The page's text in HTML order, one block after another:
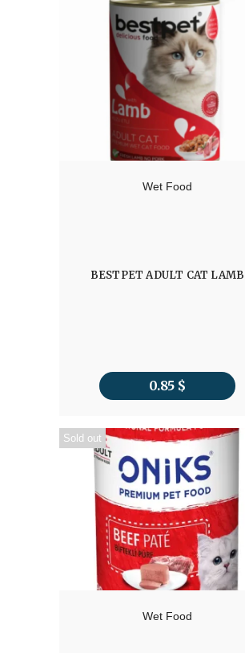
Wet Food
BESTPET ADULT CAT LAMB
0.85 $
Sold out
Wet Food